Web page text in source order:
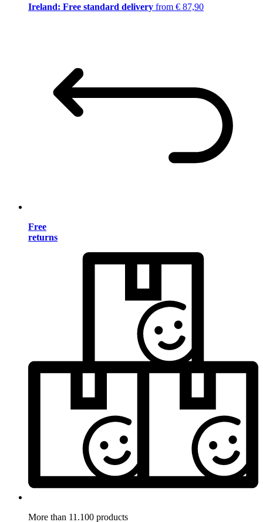
Ireland: Free standard delivery from € 87,90
Free
returns
More than 11.100 products